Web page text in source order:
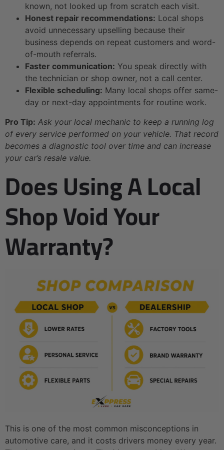
known, not looked up from scratch each visit.
Honest repair recommendations: Local shops
avoid unnecessary upselling because their
business depends on repeat customers and word-
of-mouth referrals.
Faster communication: You speak directly with
the technician or shop owner, not a call center.
Flexible scheduling: Many local shops offer same-
day or next-day appointments for routine work.
Pro Tip: Ask your local mechanic to keep a running log
of every service performed on your vehicle. That record
becomes a diagnostic tool over time and can increase
your car’s resale value.
Does Using A Local
Shop Void Your
Warranty?
This is one of the most common misconceptions in
automotive care, and it costs drivers money every year.